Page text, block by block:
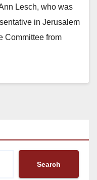
Lesch, who was
in Jerusalem
Committee from
Search